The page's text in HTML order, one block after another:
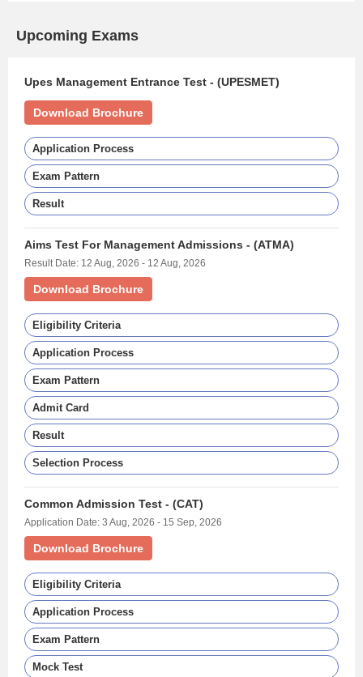
Upcoming Exams
Upes Management Entrance Test - (UPESMET)
Download Brochure
Application Process
Exam Pattern
Result
Aims Test For Management Admissions - (ATMA)
Result Date: 12 Aug, 2026 - 12 Aug, 2026
Download Brochure
Eligibility Criteria
Application Process
Exam Pattern
Admit Card
Result
Selection Process
Common Admission Test - (CAT)
Application Date: 3 Aug, 2026 - 15 Sep, 2026
Download Brochure
Eligibility Criteria
Application Process
Exam Pattern
Mock Test